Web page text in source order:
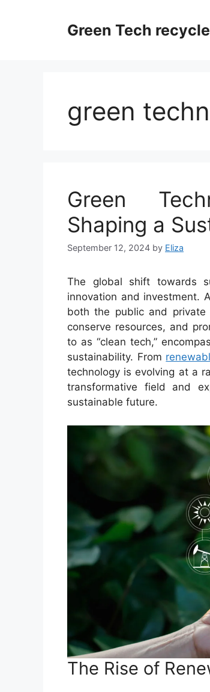
Green Tech recycle
green
Green
Shaping a
September 12, 2024 by Eliza
The global shift towards
innovation and investment.
both the public and
conserve resources, and
to as “clean tech,”
sustainability. From
technology is evolving at a
transformative field and
sustainable future.
The Rise of